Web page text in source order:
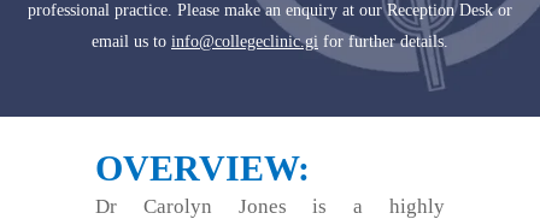
professional practice. Please make an enquiry at our Reception Desk or
email us to info@collegeclinic.gi for further details.
OVERVIEW:
Dr Carolyn Jones is a highly